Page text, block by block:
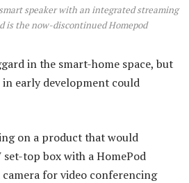
speaker with an integrated streaming
is the now-discontinued Homepod
in the smart-home space, but
in early development could
on a product that would
top box with a HomePod
camera for video conferencing